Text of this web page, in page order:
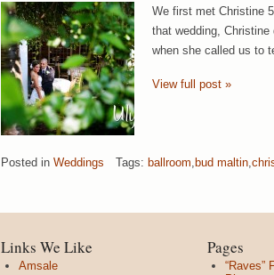
We first met Christine
that wedding, Christine
when she called us to
View full post »
Posted in Weddings Tags: ballroom bud maltin
Links We Like
Amsale
Pages
“Raves”